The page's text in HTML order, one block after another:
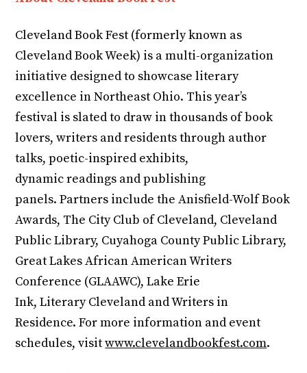
Cleveland Book Fest (formerly known as
Cleveland Book Week) is a multi-organization
initiative designed to showcase literary
excellence in Northeast Ohio. This year’s
festival is slated to draw in thousands of book
lovers, writers and residents through author
talks, poetic-inspired exhibits,
dynamic readings and publishing
panels. Partners include the Anisfield-Wolf Book
Awards, The City Club of Cleveland, Cleveland
Public Library, Cuyahoga County Public Library,
Great Lakes African American Writers
Conference (GLAAWC), Lake Erie
Ink, Literary Cleveland and Writers in
Residence. For more information and event
schedules, visitwww.clevelandbookfest.com.